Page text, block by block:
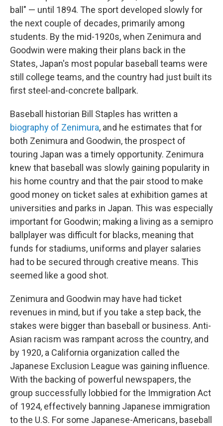
ball" — until 1894. The sport developed slowly for
the next couple of decades, primarily among
students. By the mid-1920s, when Zenimura and
Goodwin were making their plans back in the
States, Japan's most popular baseball teams were
still college teams, and the country had just built its
first steel-and-concrete ballpark.
Baseball historian Bill Staples has written a
biography of Zenimura, and he estimates that for
both Zenimura and Goodwin, the prospect of
touring Japan was a timely opportunity. Zenimura
knew that baseball was slowly gaining popularity in
his home country and that the pair stood to make
good money on ticket sales at exhibition games at
universities and parks in Japan. This was especially
important for Goodwin; making a living as a semipro
ballplayer was difficult for blacks, meaning that
funds for stadiums, uniforms and player salaries
had to be secured through creative means. This
seemed like a good shot.
Zenimura and Goodwin may have had ticket
revenues in mind, but if you take a step back, the
stakes were bigger than baseball or business. Anti-
Asian racism was rampant across the country, and
by 1920, a California organization called the
Japanese Exclusion League was gaining influence.
With the backing of powerful newspapers, the
group successfully lobbied for the Immigration Act
of 1924, effectively banning Japanese immigration
to the U.S. For some Japanese-Americans, baseball